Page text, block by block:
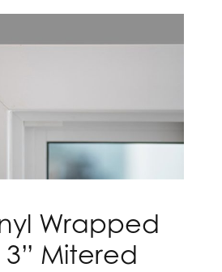
Wrapped
3” Mitered